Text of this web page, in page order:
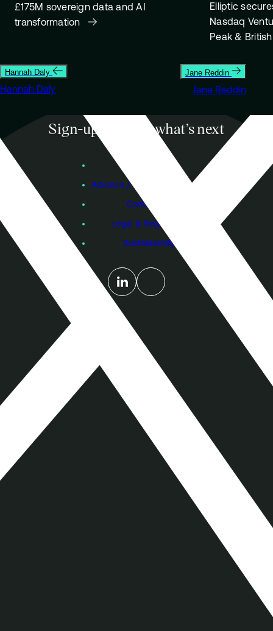
£175M sovereign data and AI
transformation
Elliptic
Nasdaq
Peak &
Hannah Daly
Hannah Daly
Jane Reddin
Jane Reddin
Sign-up to know what’s next
Advisers / Individual Investors
Contact Us
Legal & Regulatory
Sustainability